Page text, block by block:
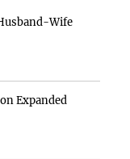
Wife
Expanded